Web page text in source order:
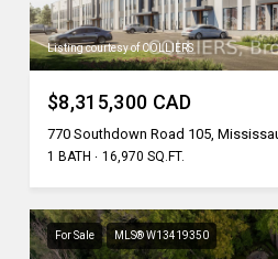
Listing courtesy of COLLIERS
$8,315,300 CAD
770 Southdown Road 105,
1 BATH 16,970 SQ.FT.
For Sale MLS® W13419350